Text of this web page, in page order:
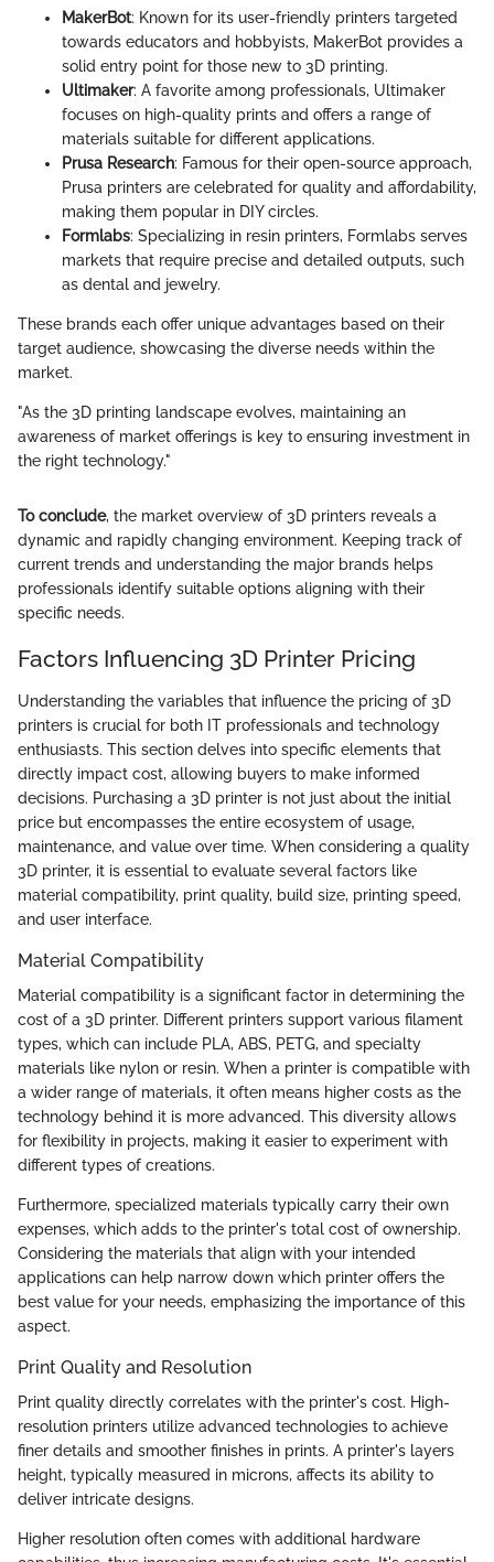
MakerBot: Known for its user-friendly printers targeted
towards educators and hobbyists, MakerBot provides a
solid entry point for those new to 3D printing.
Ultimaker: A favorite among professionals, Ultimaker
focuses on high-quality prints and offers a range of
materials suitable for different applications.
Prusa Research: Famous for their open-source approach,
Prusa printers are celebrated for quality and affordability,
making them popular in DIY circles.
Formlabs: Specializing in resin printers, Formlabs serves
markets that require precise and detailed outputs, such
as dental and jewelry.
These brands each offer unique advantages based on their
target audience, showcasing the diverse needs within the
market.
"As the 3D printing landscape evolves, maintaining an
awareness of market offerings is key to ensuring investment in
the right technology."
To conclude, the market overview of 3D printers reveals a
dynamic and rapidly changing environment. Keeping track of
current trends and understanding the major brands helps
professionals identify suitable options aligning with their
specific needs.
Factors Influencing 3D Printer Pricing
Understanding the variables that influence the pricing of 3D
printers is crucial for both IT professionals and technology
enthusiasts. This section delves into specific elements that
directly impact cost, allowing buyers to make informed
decisions. Purchasing a 3D printer is not just about the initial
price but encompasses the entire ecosystem of usage,
maintenance, and value over time. When considering a quality
3D printer, it is essential to evaluate several factors like
material compatibility, print quality, build size, printing speed,
and user interface.
Material Compatibility
Material compatibility is a significant factor in determining the
cost of a 3D printer. Different printers support various filament
types, which can include PLA, ABS, PETG, and specialty
materials like nylon or resin. When a printer is compatible with
a wider range of materials, it often means higher costs as the
technology behind it is more advanced. This diversity allows
for flexibility in projects, making it easier to experiment with
different types of creations.
Furthermore, specialized materials typically carry their own
expenses, which adds to the printer's total cost of ownership.
Considering the materials that align with your intended
applications can help narrow down which printer offers the
best value for your needs, emphasizing the importance of this
aspect.
Print Quality and Resolution
Print quality directly correlates with the printer's cost. High-
resolution printers utilize advanced technologies to achieve
finer details and smoother finishes in prints. A printer's layers
height, typically measured in microns, affects its ability to
deliver intricate designs.
Higher resolution often comes with additional hardware